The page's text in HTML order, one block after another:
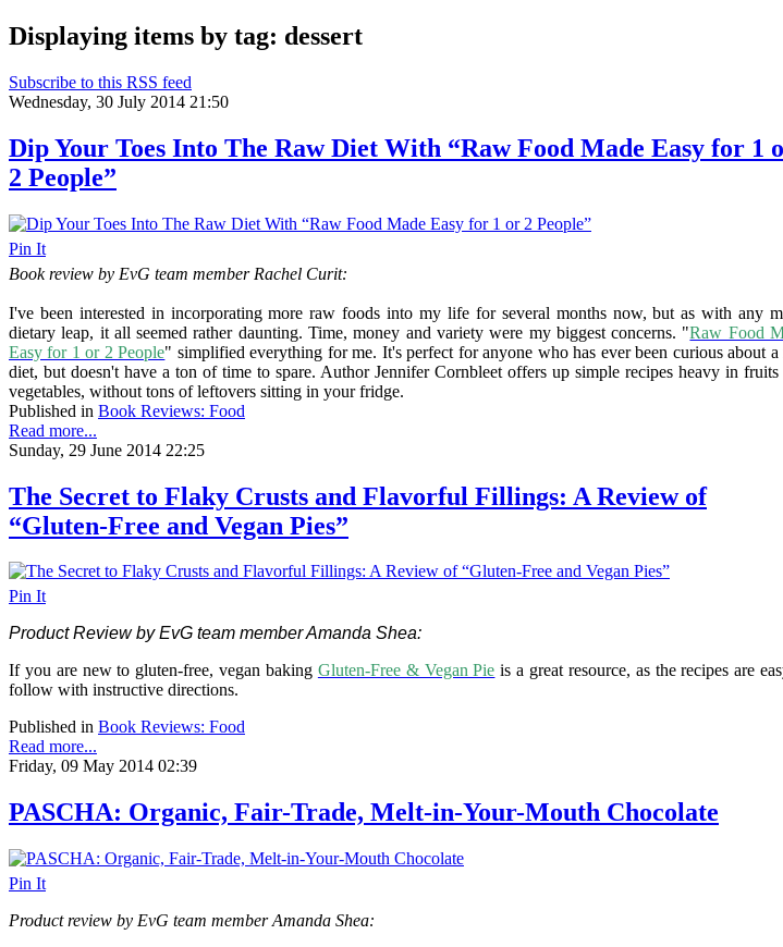
Displaying items by tag: dessert
Subscribe to this RSS feed
Wednesday, 30 July 2014 21:50
Dip Your Toes Into The Raw Diet With “Raw Food Made Easy for 1
2 People”
Pin It
Book review by EvG team member Rachel Curit:
I've been interested in incorporating more raw foods into my life for several months now, but as with any
dietary leap, it all seemed rather daunting. Time, money and variety were my biggest concerns. "Raw Food
Easy for 1 or 2 People" simplified everything for me. It's perfect for anyone who has ever been curious about a
diet, but doesn't have a ton of time to spare. Author Jennifer Cornbleet offers up simple recipes heavy in fruits
vegetables, without tons of leftovers sitting in your fridge.
Published in Book Reviews: Food
Read more...
Sunday, 29 June 2014 22:25
The Secret to Flaky Crusts and Flavorful Fillings: A Review of
“Gluten-Free and Vegan Pies”
Pin It
Product Review by EvG team member Amanda Shea:
If you are new to gluten-free, vegan baking Gluten-Free & Vegan Pie is a great resource, as the recipes are
follow with instructive directions.
Published in Book Reviews: Food
Read more...
Friday, 09 May 2014 02:39
PASCHA: Organic, Fair-Trade, Melt-in-Your-Mouth Chocolate
Pin It
Product review by EvG team member Amanda Shea: